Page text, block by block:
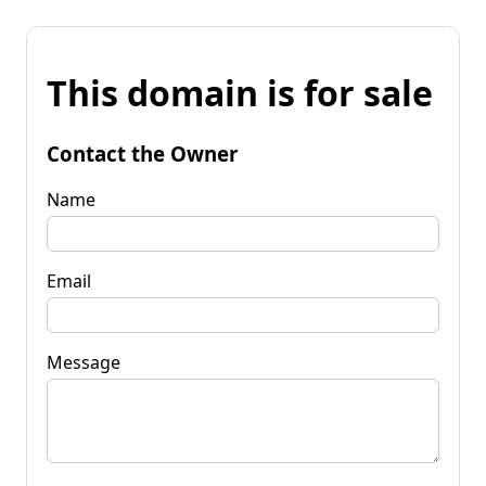
This domain is for sale
Contact the Owner
Name
Email
Message